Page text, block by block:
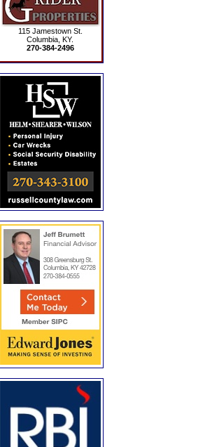
115 Jamestown St.
Columbia, KY.
270-384-2496